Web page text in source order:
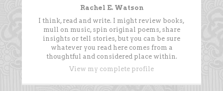
Rachel E. Watson
I think, read and write. I might review books,
mull on music, spin original poems, share
insights or tell stories, but you can be sure
whatever you read here comes from a
thoughtful and considered place within.
View my complete profile